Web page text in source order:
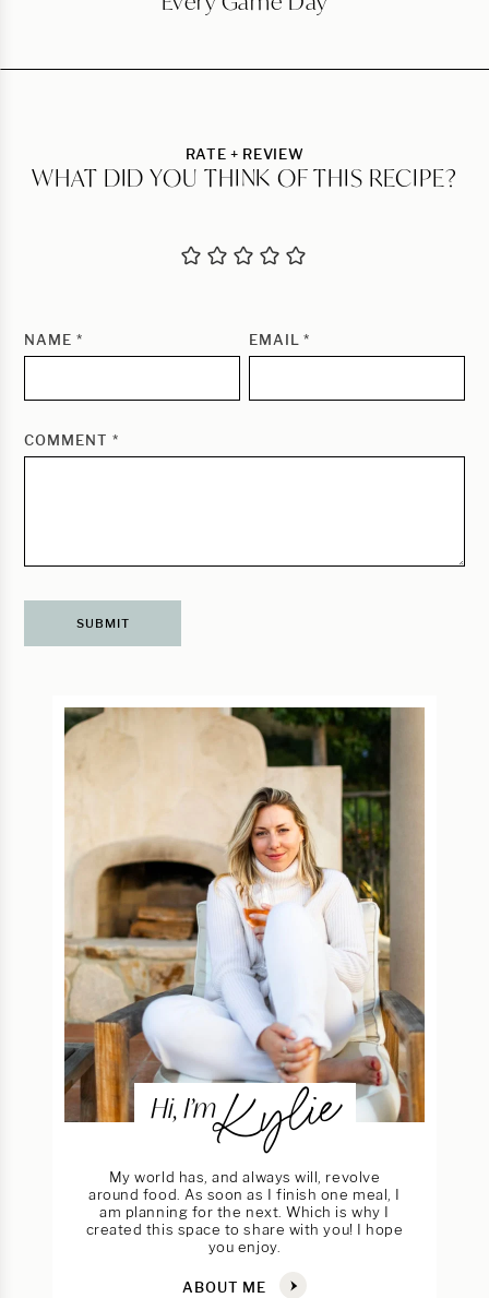
RATE + REVIEW
WHAT DID YOU THINK OF THIS RECIPE?
NAME * EMAIL*
COMMENT *
Hi, I’mKylie
My world has, and always will, revolve
around food. As soon as I finish one meal, I
am planning for the next. Which is why I
created this space to share with you! I hope
you enjoy.
ABOUT ME